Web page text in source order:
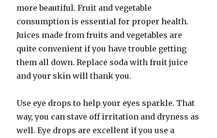
more beautiful. Fruit and vegetable
consumption is essential for proper health.
Juices made from fruits and vegetables are
quite convenient if you have trouble getting
them all down. Replace soda with fruit juice
and your skin will thank you.
Use eye drops to help your eyes sparkle. That
way, you can stave off irritation and dryness as
well. Eye drops are excellent if you use a